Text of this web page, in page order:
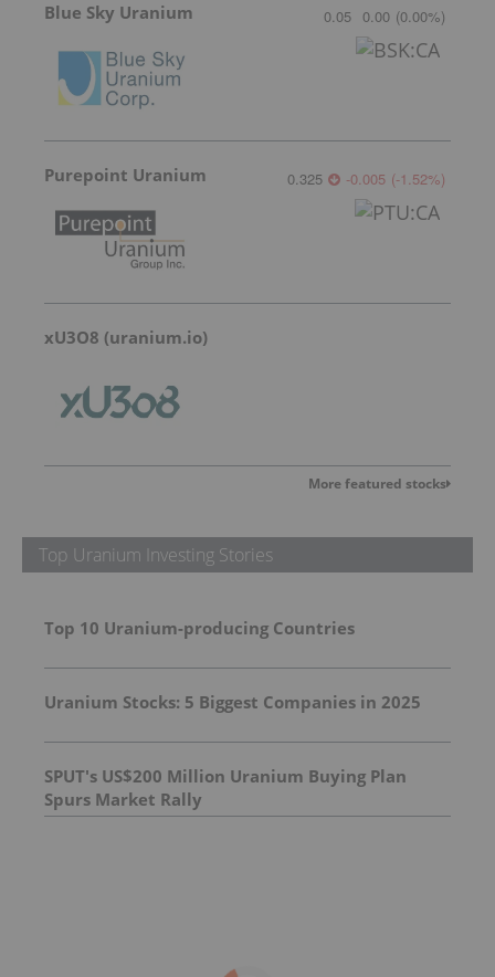
Blue Sky Uranium 0.05 0.00 (0.00%)
Purepoint Uranium 0.325 -0.005 (-1.52%)
xU3O8 (uranium.io)
More featured stocks
Top Uranium Investing Stories
Top 10 Uranium-producing Countries
Uranium Stocks: 5 Biggest Companies in 2025
SPUT's US$200 Million Uranium Buying Plan
Spurs Market Rally